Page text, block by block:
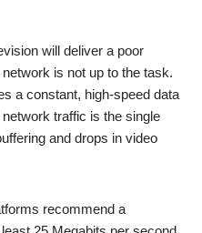
will deliver a poor
is not up to the task.
a constant, high-speed data
traffic is the single
and drops in video
recommend a